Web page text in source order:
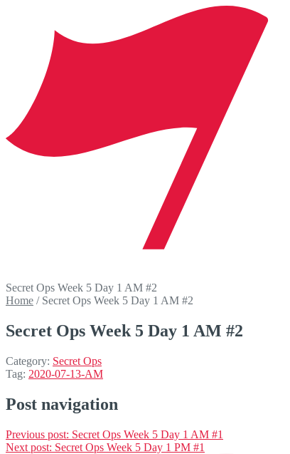
Secret Ops Week 5 Day 1 AM #2
Home / Secret Ops Week 5 Day 1 AM #2
Secret Ops Week 5 Day 1 AM #2
Category: Secret Ops
Tag: 2020-07-13-AM
Post navigation
Previous post: Secret Ops Week 5 Day 1 AM #1
Next post: Secret Ops Week 5 Day 1 PM #1